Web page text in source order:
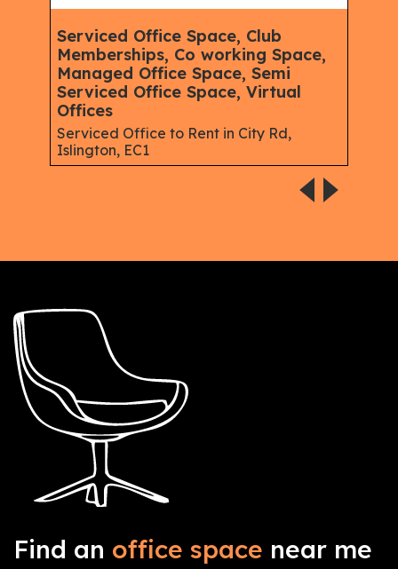
Serviced Office Space, Club
Memberships, Co working Space,
Managed Office Space, Semi
Serviced Office Space, Virtual
Offices
Serviced Office to Rent in City Rd,
Islington, EC1
Find an office space near me